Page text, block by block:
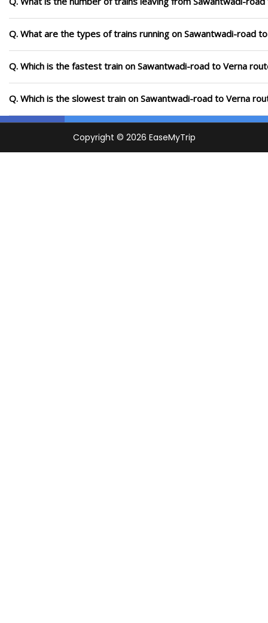
Q. What are the types of trains running on Sawantwadi-road
Q. Which is the fastest train on Sawantwadi-road to Verna
Q. Which is the slowest train on Sawantwadi-road to Verna